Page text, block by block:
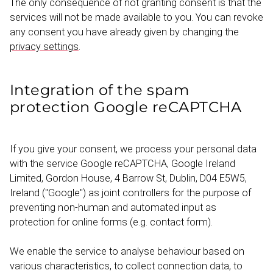
The only consequence of not granting consent is that the
services will not be made available to you. You can revoke
any consent you have already given by changing the
privacy settings.
Integration of the spam
protection Google reCAPTCHA
If you give your consent, we process your personal data
with the service Google reCAPTCHA, Google Ireland
Limited, Gordon House, 4 Barrow St, Dublin, D04 E5W5,
Ireland ("Google") as joint controllers for the purpose of
preventing non-human and automated input as
protection for online forms (e.g. contact form).
We enable the service to analyse behaviour based on
various charac­ter­istics, to collect connection data, to